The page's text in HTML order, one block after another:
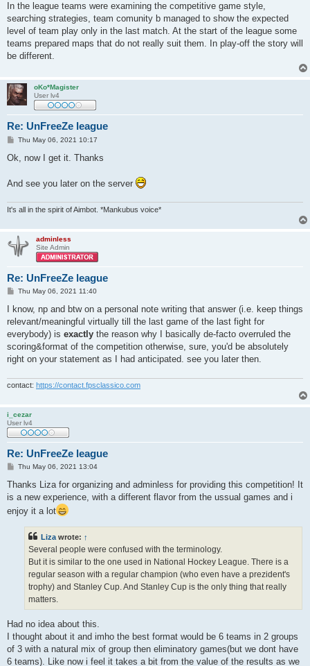
In the league teams were examining the competitive game style,
searching strategies, team comunity b managed to show the expected
level of team play only in the last match. At the start of the league some
teams prepared maps that do not really suit them. In play-off the story will
be different.
oKo*Magister
User lv4
Re: UnFreeZe league
P
s
Thu May 06, 2021 10:17
Ok, now I get it. Thanks
And see you later on the server
It's all in the spirit of Aimbot. *Mankubus voice*
adminless
Site Admin
Re: UnFreeZe league
P
s
Thu May 06, 2021 11:40
I know, np and btw on a personal note writing that answer (i.e. keep things
relevant/meaningful virtually till the last game of the last fight for
everybody) is exactly the reason why I basically de-facto overruled the
scoring&format of the competition otherwise, sure, you'd be absolutely
right on your statement as I had anticipated. see you later then.
contact: https://contact.fpsclassico.com
i_cezar
User lv4
Re: UnFreeZe league
P
s
Thu May 06, 2021 13:04
Thanks Liza for organizing and adminless for providing this competition! It
is a new experience, with a different flavor from the ussual games and i
enjoy it a lot
Liza wrote: ↑
Several people were confused with the terminology.
But it is similar to the one used in National Hockey League. There is a
regular season with a regular champion (who even have a prezident's
trophy) and Stanley Cup. And Stanley Cup is the only thing that really
matters.
Had no idea about this.
I thought about it and imho the best format would be 6 teams in 2 groups
of 3 with a natural mix of group then eliminatory games(but we dont have
6 teams). Like now i feel it takes a bit from the value of the results as we